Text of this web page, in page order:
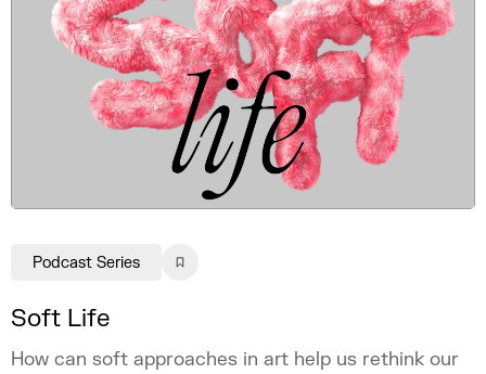
Soft Life
How can soft approaches in art help us rethink our
Podcast Series